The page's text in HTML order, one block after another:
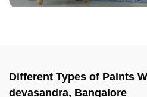
Different Types of Paints
devasandra, Bangalore